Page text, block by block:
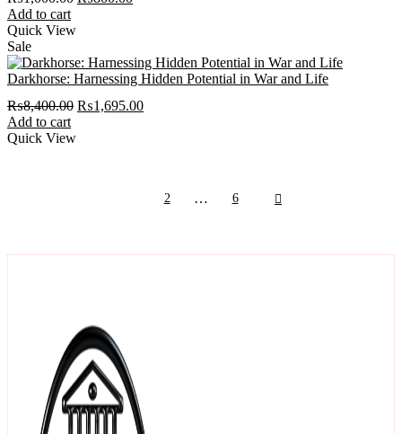
Add to cart
Quick View
Sale
Darkhorse: Harnessing Hidden Potential in War and Life
₨8,400.00 Original
₨1,695.00Current
Add to cart
Quick View
2 … 6